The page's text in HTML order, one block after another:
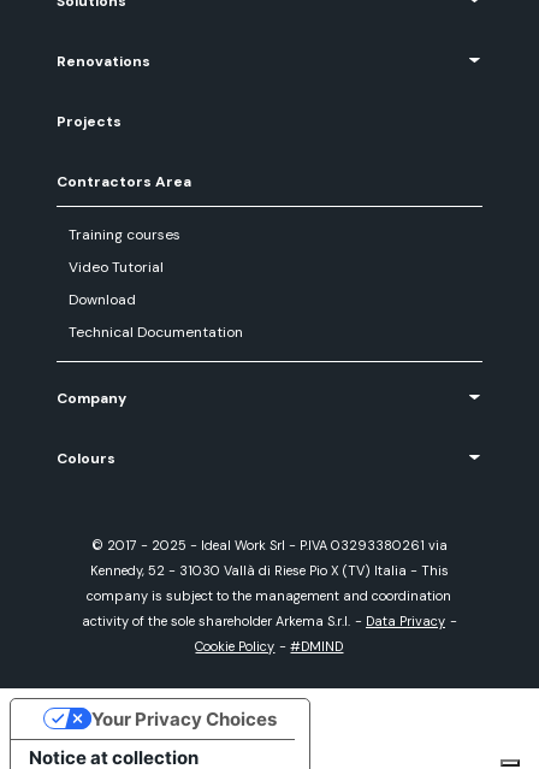
Renovations
Projects
Contractors Area
Training courses
Video Tutorial
Download
Technical Documentation
Company
Colours
© 2017 - 2025 - Ideal Work Srl - P.IVA 03293380261 via
Kennedy, 52 - 31030 Vallà di Riese Pio X (TV) Italia - This
company is subject to the management and coordination
activity of the sole shareholder Arkema S.r.l. - Data Privacy -
Cookie Policy -#DMIND
Notice at collection
Your Privacy Choices